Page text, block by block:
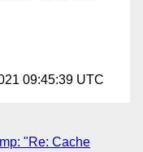
09:45:39 UTC
"Re: Cache